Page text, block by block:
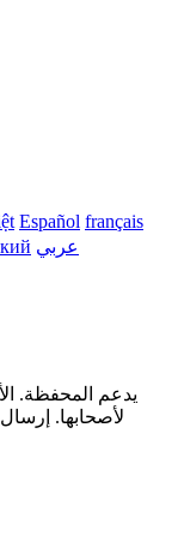
Español français
عربي
لأصحابها.